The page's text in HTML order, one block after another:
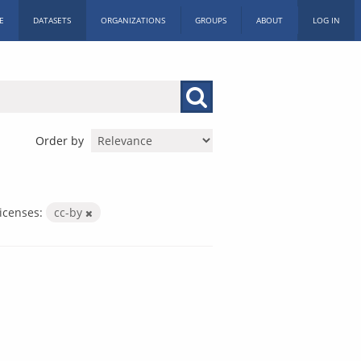
DATASETS ORGANIZATIONS GROUPS ABOUT LOG IN
Order by
cc-by